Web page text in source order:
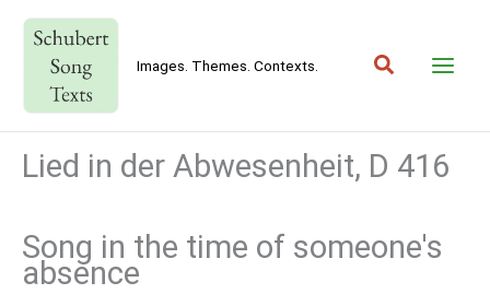
content
Images. Themes. Contexts. Search
Lied in der Abwesenheit, D 416
Song in the time of someone's
absence